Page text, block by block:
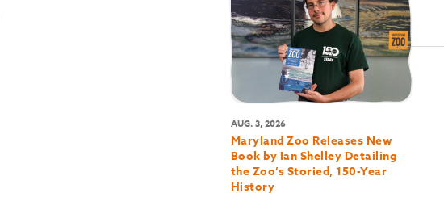
AUG. 3, 2026
Maryland Zoo Releases New
Book by Ian Shelley Detailing
the Zoo’s Storied, 150-Year
History